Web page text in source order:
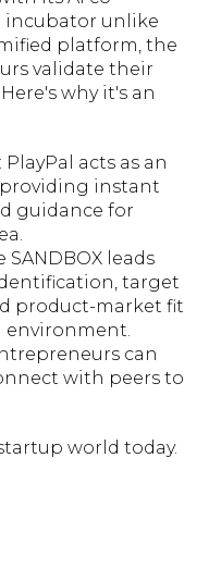
incubator unlike
platform, the
validate their
why it's an
: PlayPal acts as an
instant
guidance for
SANDBOX leads
target
product-market fit
can
with peers to
world today.